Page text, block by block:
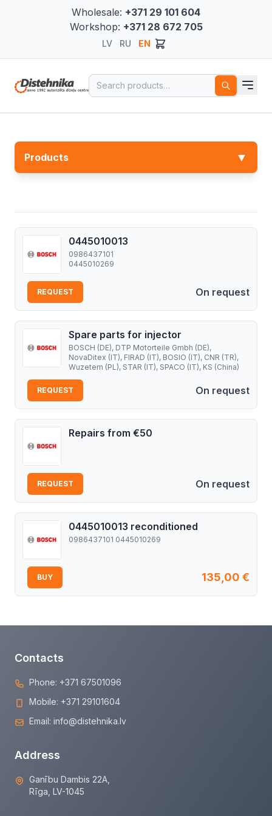
Wholesale: +371 29 101 604
Workshop: +371 28 672 705
LV RU EN
Search for:
Products ▼
0445010013
0986437101
0445010269
On request
REQUEST
Spare parts for injector
BOSCH (DE), DTP Motorteile Gmbh (DE),
NovaDitex (IT), FIRAD (IT), BOSIO (IT), CNR (TR),
Wuzetem (PL), STAR (IT), SPACO (IT), KS (China)
On request
REQUEST
Repairs from €50
On request
REQUEST
0445010013 reconditioned
0986437101 0445010269
135,00 €
BUY
Contacts
Phone: +371 67501096
Mobile: +371 29101604
Email: info@distehnika.lv
Address
Ganību Dambis 22A,
Rīga, LV-1045